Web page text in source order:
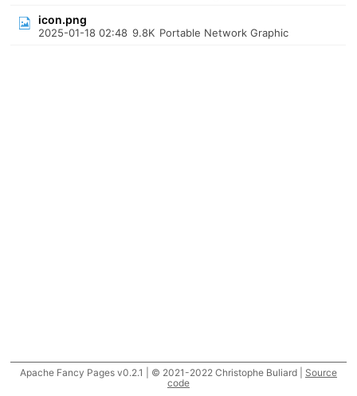
icon.png
2025-01-18 02:48 9.8K Portable Network Graphic
Apache Fancy Pages v0.2.1 | © 2021-2022 Christophe Buliard | Source
code